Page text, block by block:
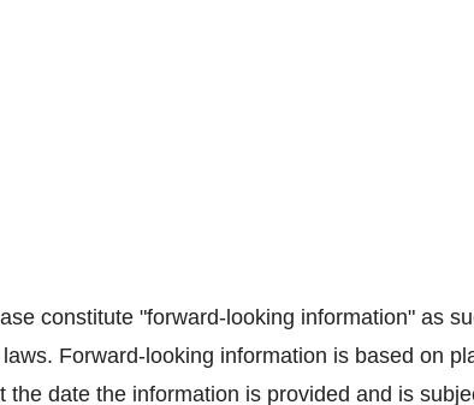
constitute "forward-looking information" as
Forward-looking information is based on
date the information is provided and is